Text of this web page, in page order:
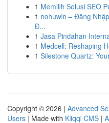
1 Memilih Solusi SEO
1 nohuwin – Đăng
Đ...
1 Jasa Pindahan
1 Medcell: Reshaping
1 Silestone Quartz:
Copyright © 2026 | Advanced
Users | Made with Kliqqi CMS |